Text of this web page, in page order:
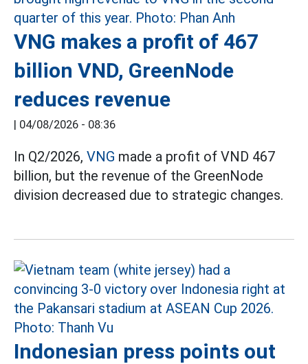
VNG makes a profit of 467
billion VND, GreenNode
reduces revenue
| 04/08/2026 - 08:36
In Q2/2026, VNG made a profit of VND 467
billion, but the revenue of the GreenNode
division decreased due to strategic changes.
Indonesian press points out